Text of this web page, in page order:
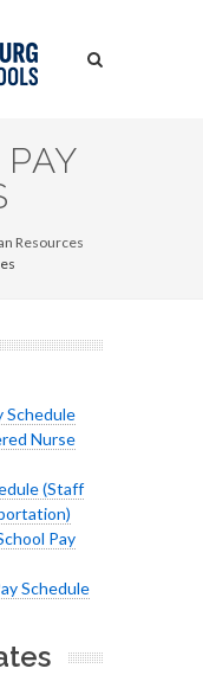
Search
Resources
Schedule
Nurse
(Staff
Pay
Schedule